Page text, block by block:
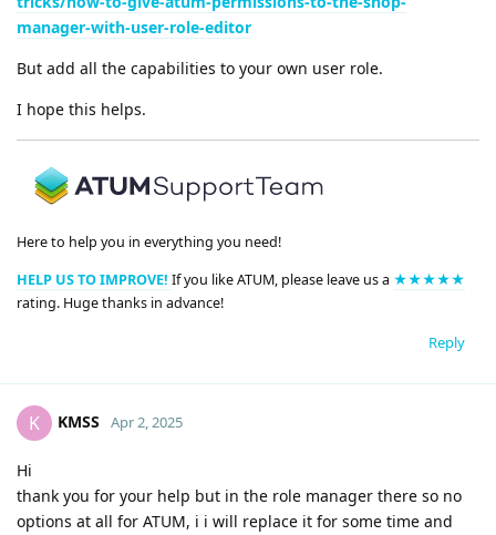
manager-with-user-role-editor
But add all the capabilities to your own user role.
I hope this helps.
Here to help you in everything you need!
HELP US TO IMPROVE! If you like ATUM, please leave us a ★★★★★
rating. Huge thanks in advance!
Reply
K KMSS Apr 2, 2025
Hi
thank you for your help but in the role manager there so no
options at all for ATUM, i i will replace it for some time and